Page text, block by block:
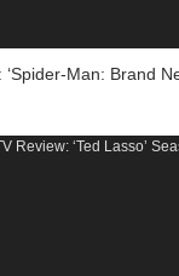
Man: Brand